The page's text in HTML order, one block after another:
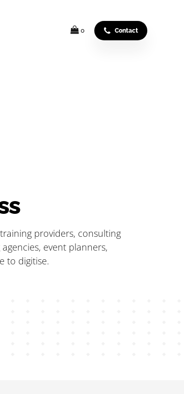
0 Contact
providers, consulting
event planners,
to digitise.